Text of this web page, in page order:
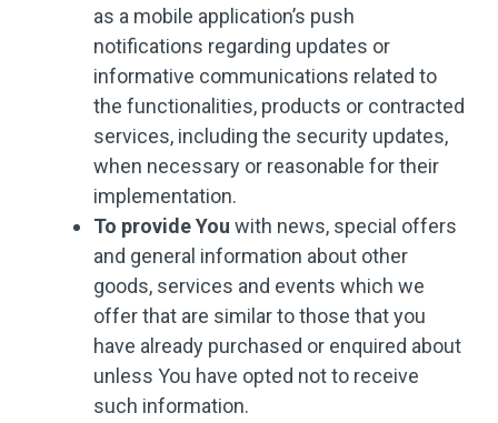
as a mobile application’s push
notifications regarding updates or
informative communications related to
the functionalities, products or contracted
services, including the security updates,
when necessary or reasonable for their
implementation.
To provide You with news, special offers
and general information about other
goods, services and events which we
offer that are similar to those that you
have already purchased or enquired about
unless You have opted not to receive
such information.